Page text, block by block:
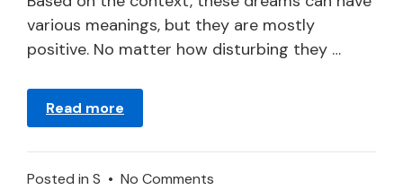
various meanings, but they are mostly
positive. No matter how disturbing they …
Read more
Posted in S • No Comments